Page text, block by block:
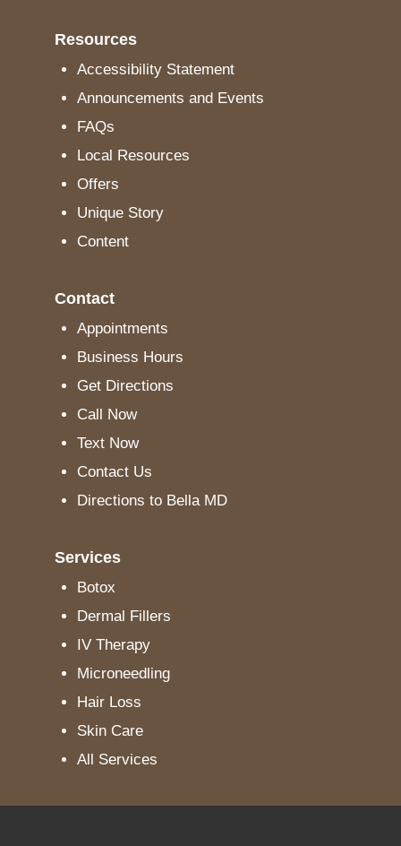
Resources
Accessibility Statement
Announcements and Events
FAQs
Local Resources
Offers
Unique Story
Content
Contact
Appointments
Business Hours
Get Directions
Call Now
Text Now
Contact Us
Directions to Bella MD
Services
Botox
Dermal Fillers
IV Therapy
Microneedling
Hair Loss
Skin Care
All Services